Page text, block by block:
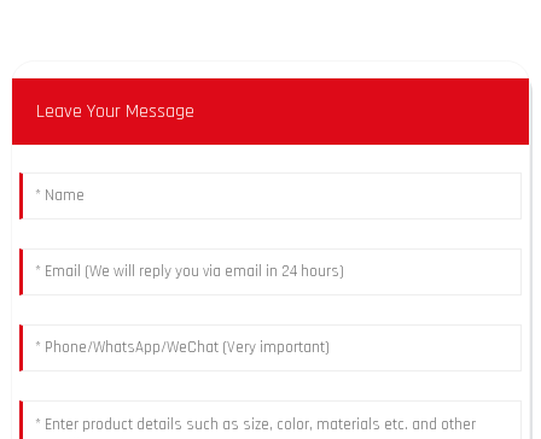
Leave Your Message